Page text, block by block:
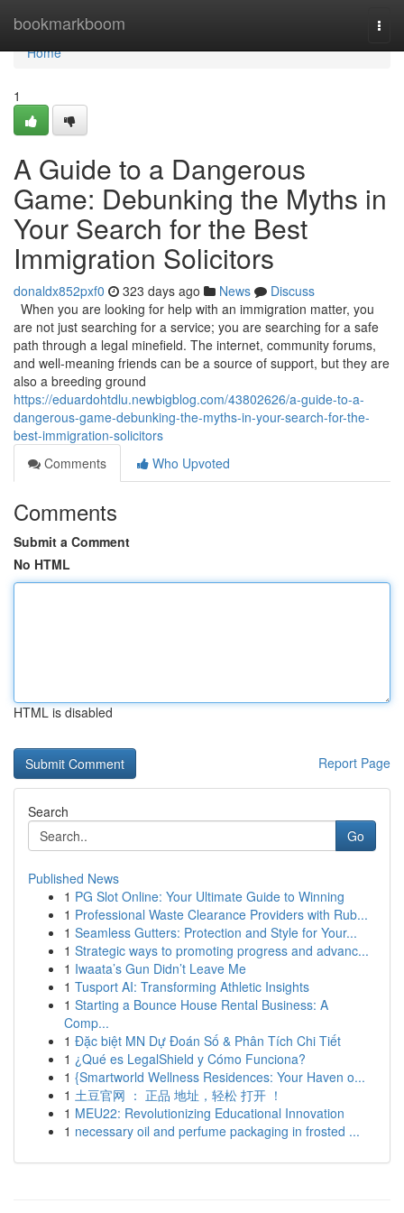
bookmarkboom
Home
Home
1
A Guide to a Dangerous
Game: Debunking the Myths in
Your Search for the Best
Immigration Solicitors
donaldx852pxf0 323 days ago News
Discuss
When you are looking for help with an immigration matter, you
are not just searching for a service; you are searching for a safe
path through a legal minefield. The internet, community forums,
and well-meaning friends can be a source of support, but they are
also a breeding ground
https://eduardohtdlu.newbigblog.com/43802626/a-guide-to-a-
dangerous-game-debunking-the-myths-in-your-search-for-the-
best-immigration-solicitors
Comments
Who Upvoted
Comments
Submit a Comment
No HTML
HTML is disabled
Report Page
Search
Go
Published News
1 PG Slot Online: Your Ultimate Guide to Winning
1 Professional Waste Clearance Providers with Rub...
1 Seamless Gutters: Protection and Style for Your...
1 Strategic ways to promoting progress and advanc...
1 Iwaata’s Gun Didn’t Leave Me
1 Tusport AI: Transforming Athletic Insights
1 Starting a Bounce House Rental Business: A
Comp...
1 Đặc biệt MN Dự Đoán Số & Phân Tích Chi Tiết
1 ¿Qué es LegalShield y Cómo Funciona?
1 {Smartworld Wellness Residences: Your Haven o...
1 土豆官网 ： 正品 地址，轻松 打开 ！
1 MEU22: Revolutionizing Educational Innovation
1 necessary oil and perfume packaging in frosted ...